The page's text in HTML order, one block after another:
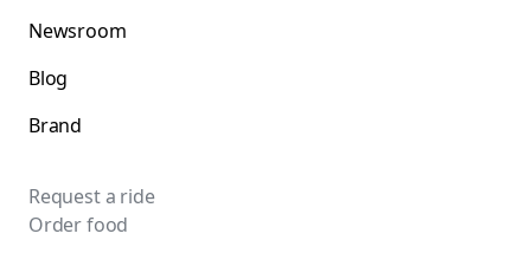
Newsroom
Blog
Brand
Request a ride
Order food